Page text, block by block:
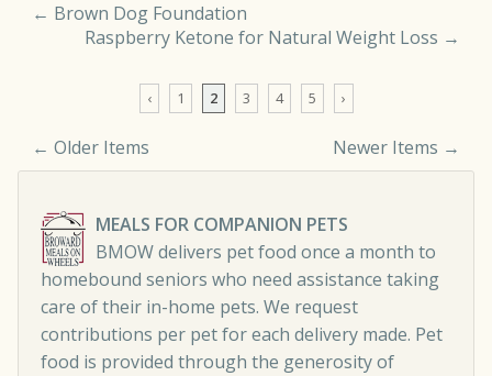
← Brown Dog Foundation
Raspberry Ketone for Natural Weight Loss →
‹ 1 2 3 4 5 ›
Comment navigation
← Older Items Newer Items →
MEALS FOR COMPANION PETS
BMOW delivers pet food once a month to
homebound seniors who need assistance taking
care of their in-home pets. We request
contributions per pet for each delivery made. Pet
food is provided through the generosity of